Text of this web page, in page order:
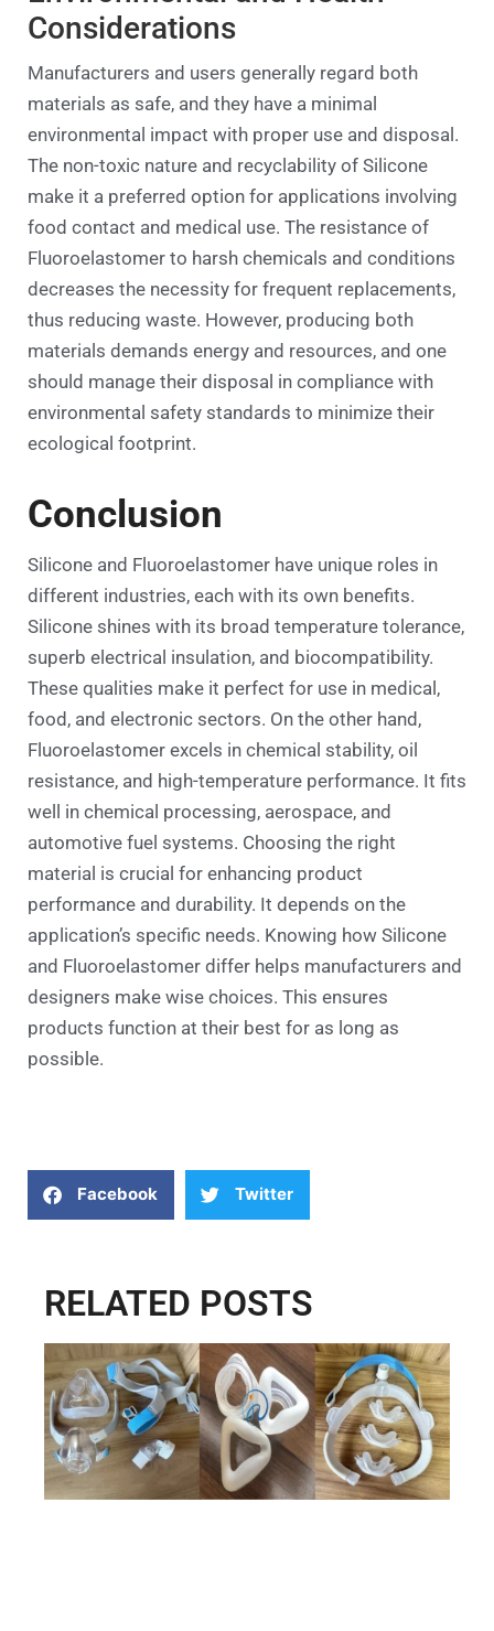
Considerations
Manufacturers and users generally regard both
materials as safe, and they have a minimal
environmental impact with proper use and disposal.
The non-toxic nature and recyclability of Silicone
make it a preferred option for applications involving
food contact and medical use. The resistance of
Fluoroelastomer to harsh chemicals and conditions
decreases the necessity for frequent replacements,
thus reducing waste. However, producing both
materials demands energy and resources, and one
should manage their disposal in compliance with
environmental safety standards to minimize their
ecological footprint.
Conclusion
Silicone and Fluoroelastomer have unique roles in
different industries, each with its own benefits.
Silicone shines with its broad temperature tolerance,
superb electrical insulation, and biocompatibility.
These qualities make it perfect for use in medical,
food, and electronic sectors. On the other hand,
Fluoroelastomer excels in chemical stability, oil
resistance, and high-temperature performance. It fits
well in chemical processing, aerospace, and
automotive fuel systems. Choosing the right
material is crucial for enhancing product
performance and durability. It depends on the
application’s specific needs. Knowing how Silicone
and Fluoroelastomer differ helps manufacturers and
designers make wise choices. This ensures
products function at their best for as long as
possible.
Facebook Twitter
RELATED POSTS